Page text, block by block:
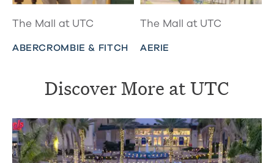
The Mall at UTC
ABERCROMBIE & FITCH
The Mall at UTC
AERIE
Discover More at UTC